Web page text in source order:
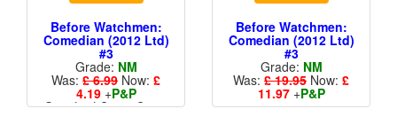
Before Watchmen:
Comedian (2012 Ltd)
#3
Grade: NM
Was: £ 6.99 Now: £
4.19+P&P
Standard Cents Cover
Before Watchmen:
Comedian (2012 Ltd)
#3
Grade: NM
Was: £ 19.95 Now: £
11.97+P&P
1 in 25